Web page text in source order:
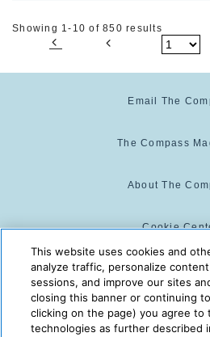
Showing 1-10 of 850 results
Email The
The Compass
About The
Cookie
Cookie
This website uses cookies and
analyze traffic, personalize
sessions, and improve our sites
closing this banner or continuing
clicking on the page) you agree to
technologies as further described